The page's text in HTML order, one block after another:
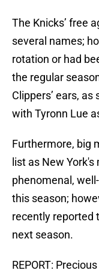
The Knicks’ free
several names;
rotation or had
the regular
Clippers’ ears,
with Tyronn Lue
Furthermore, big
list as New
phenomenal,
this season;
recently reported
next season.
REPORT: